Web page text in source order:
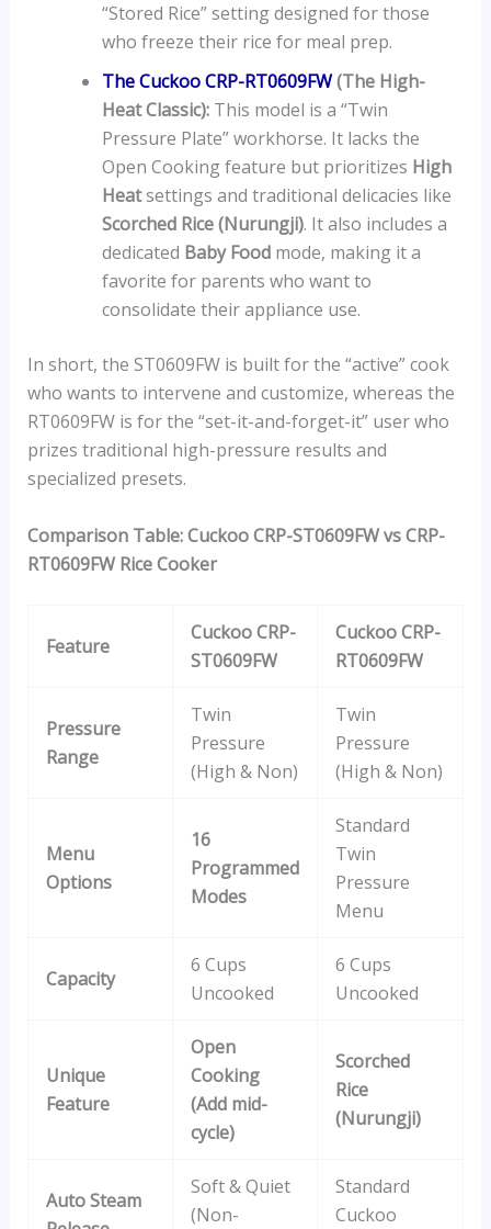
“Stored Rice” setting designed for those
who freeze their rice for meal prep.
The Cuckoo CRP-RT0609FW(The High-
Heat Classic):This model is a “Twin
Pressure Plate” workhorse. It lacks the
Open Cooking feature but prioritizes High
Heatsettings and traditional delicacies like
Scorched Rice (Nurungji). It also includes a
dedicated Baby Foodmode, making it a
favorite for parents who want to
consolidate their appliance use.
In short, the ST0609FW is built for the “active” cook
who wants to intervene and customize, whereas the
RT0609FW is for the “set-it-and-forget-it” user who
prizes traditional high-pressure results and
specialized presets.
Comparison Table: Cuckoo CRP-ST0609FW vs CRP-
RT0609FW Rice Cooker
Feature
Cuckoo CRP-
ST0609FW
Cuckoo CRP-
RT0609FW
Pressure
Range
Twin
Pressure
(High & Non)
Twin
Pressure
(High & Non)
Menu
Options
16
Programmed
Modes
Standard
Twin
Pressure
Menu
Capacity
6 Cups
Uncooked
6 Cups
Uncooked
Unique
Feature
Open
Cooking
(Add mid-
cycle)
Scorched
Rice
(Nurungji)
Auto Steam
Soft & Quiet
(Non-
Standard
Cuckoo